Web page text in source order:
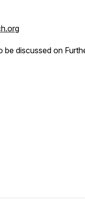
discussed on